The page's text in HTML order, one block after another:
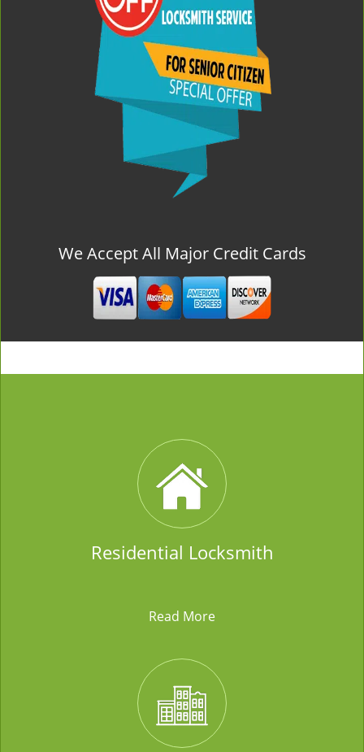
We Accept All Major Credit Cards
Residential Locksmith
Read More